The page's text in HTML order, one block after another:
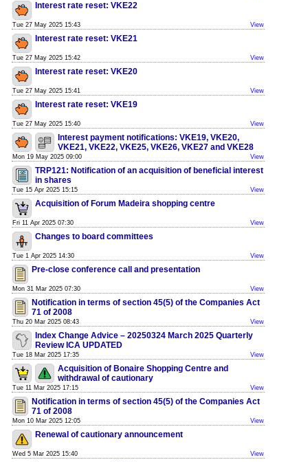
Interest rate reset: VKE22
Tue 27 May 2025 15:43 View
Interest rate reset: VKE21
Tue 27 May 2025 15:42 View
Interest rate reset: VKE20
Tue 27 May 2025 15:41 View
Interest rate reset: VKE19
Tue 27 May 2025 15:40 View
Interest payment notifications: VKE19, VKE20,
VKE21, VKE22, VKE25, VKE26, VKE27 and VKE28
Mon 19 May 2025 09:00 View
TRP121: Notification of an acquisition of beneficial interest
in shares
Tue 15 Apr 2025 15:15 View
Acquisition of Forum Madeira shopping centre
Fri 11 Apr 2025 07:30 View
Changes to board committees
Tue 1 Apr 2025 14:30 View
Pre-close conference call and presentation
Mon 31 Mar 2025 07:30 View
Notification in terms of section 45(5) of the Companies Act
71 of 2008
Thu 20 Mar 2025 08:43 View
Index Change Advice – 20250324 March 2025 Quarterly
Review ICA UPDATED
Tue 18 Mar 2025 17:35 View
Acquisition of Bonaire Shopping Centre and
withdrawal of cautionary
Tue 11 Mar 2025 17:15 View
Notification in terms of section 45(5) of the Companies Act
71 of 2008
Mon 10 Mar 2025 12:05 View
Renewal of cautionary announcement
Wed 5 Mar 2025 15:40 View